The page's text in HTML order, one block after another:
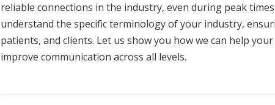
reliable connections in the industry, even during peak
understand the specific terminology of your industry,
patients, and clients. Let us show you how we can help
improve communication across all levels.